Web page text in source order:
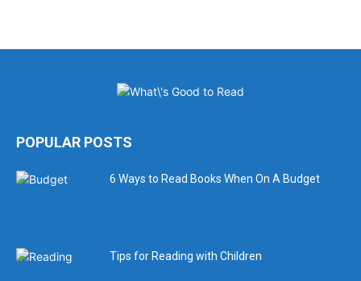
POPULAR POSTS
6 Ways to Read Books When On A Budget
Tips for Reading with Children